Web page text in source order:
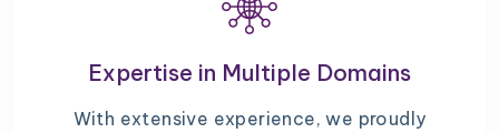
Expertise in Multiple Domains
With extensive experience, we proudly